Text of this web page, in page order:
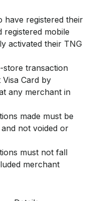
have registered their
registered mobile
activated their TNG
store transaction
Card by
any merchant in
made must be
not voided or
must not fall
merchant